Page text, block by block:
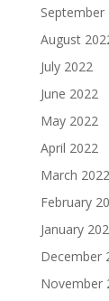
September
August
July 2022
June 2022
May 2022
April 2022
March 2022
February
January
December
November